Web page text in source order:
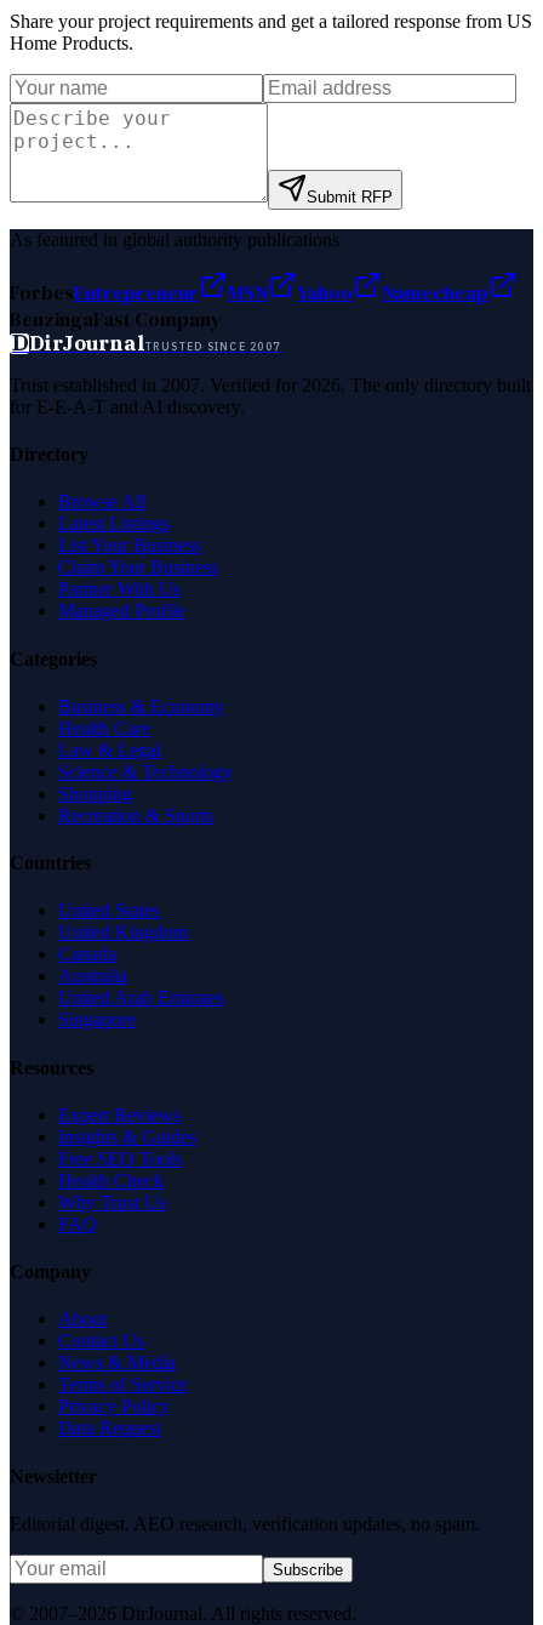
Share your project requirements and get a tailored response from US
Home Products.
Submit RFP
As featured in global authority publications
ForbesEntrepreneur MSN Yahoo
Namecheap
BenzingaFast Company
DDirJournalTRUSTED SINCE 2007
Trust established in 2007. Verified for 2026. The only directory built
for E-E-A-T and AI discovery.
Directory
Browse All
Latest Listings
List Your Business
Claim Your Business
Partner With Us
Managed Profile
Categories
Business & Economy
Health Care
Law & Legal
Science & Technology
Shopping
Recreation & Sports
Countries
United States
United Kingdom
Canada
Australia
United Arab Emirates
Singapore
Resources
Expert Reviews
Insights & Guides
Free SEO Tools
Health Check
Why Trust Us
FAQ
Company
About
Contact Us
News & Media
Terms of Service
Privacy Policy
Data Request
Newsletter
Editorial digest. AEO research, verification updates, no spam.
Subscribe
© 2007–2026 DirJournal. All rights reserved.